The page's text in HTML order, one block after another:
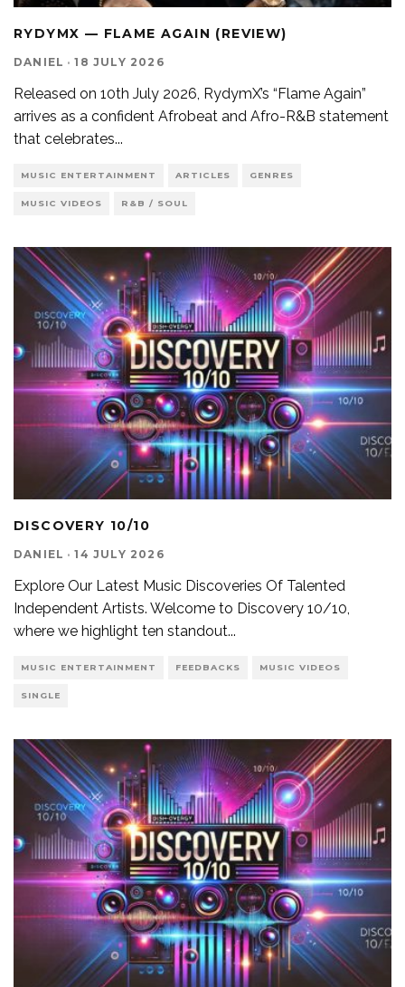
RYDYMX — FLAME AGAIN (REVIEW)
DANIEL · 18 JULY 2026
Released on 10th July 2026, RydymX’s “Flame Again”
arrives as a confident Afrobeat and Afro-R&B statement
that celebrates...
MUSIC ENTERTAINMENT ARTICLES GENRES
MUSIC VIDEOS R&B / SOUL
DISCOVERY 10/10
DANIEL · 14 JULY 2026
Explore Our Latest Music Discoveries Of Talented
Independent Artists. Welcome to Discovery 10/10,
where we highlight ten standout...
MUSIC ENTERTAINMENT FEEDBACKS MUSIC VIDEOS
SINGLE